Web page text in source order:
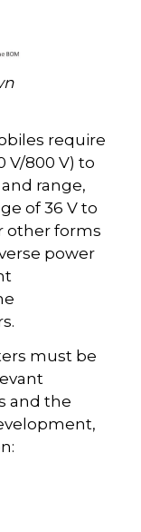
require
V/800 V) to
range,
of 36 V to
other forms
power
must be
and the